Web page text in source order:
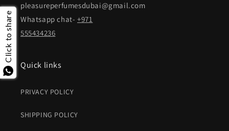
pleasureperfumesdubai@gmail.com
Whatsapp chat- +971
555434236
Quick links
PRIVACY POLICY
SHIPPING POLICY
Click to share